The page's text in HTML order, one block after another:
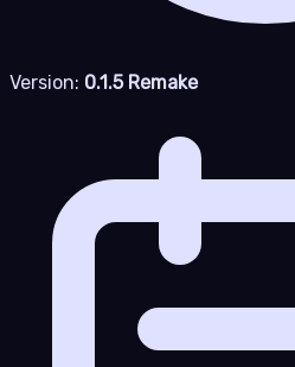
Version: 0.1.5 Remake